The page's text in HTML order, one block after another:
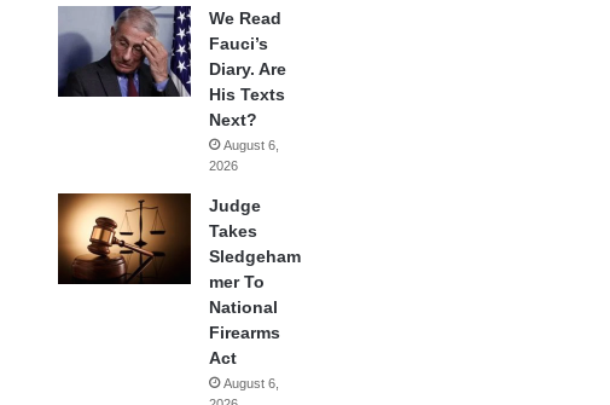
We Read
Fauci’s
Diary. Are
His Texts
Next?
August 6,
2026
Judge
Takes
Sledgeham
mer To
National
Firearms
Act
August 6,